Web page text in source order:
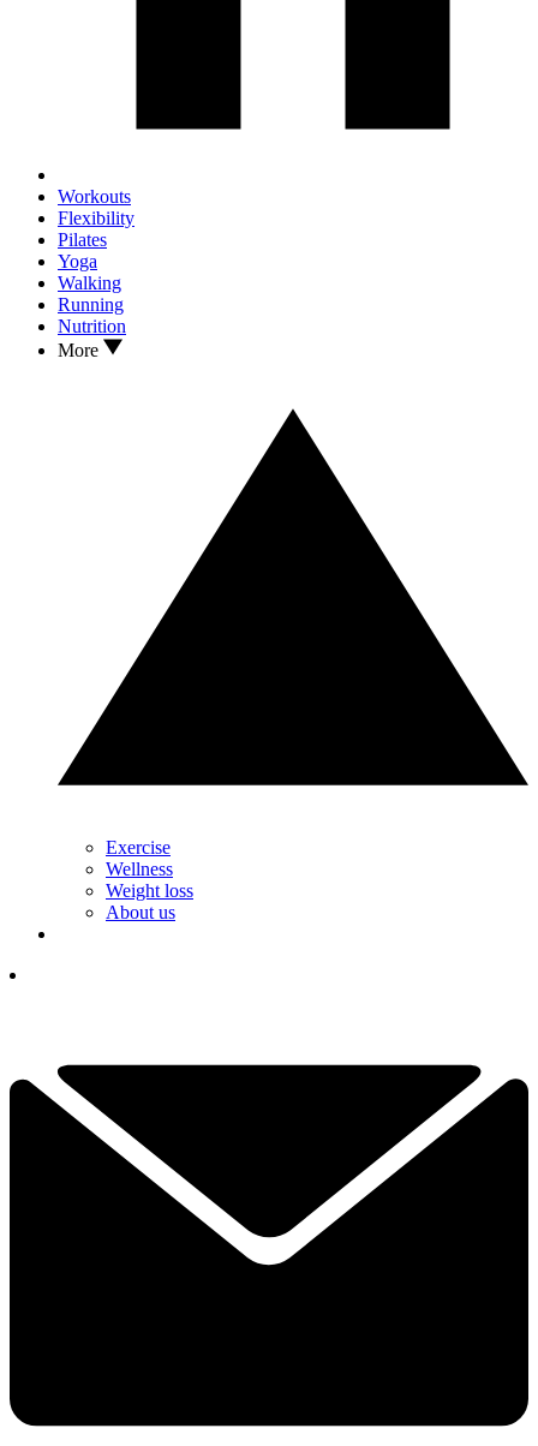
Workouts
Flexibility
Pilates
Yoga
Walking
Running
Nutrition
More
Exercise
Wellness
Weight loss
About us